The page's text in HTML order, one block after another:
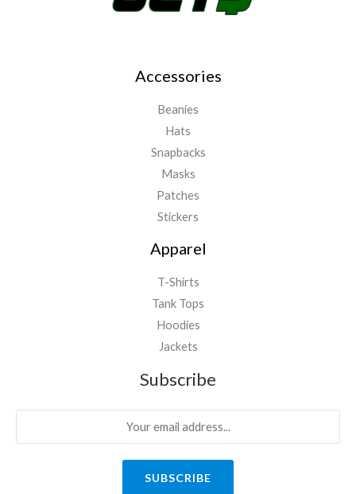
Accessories
Beanies
Hats
Snapbacks
Masks
Patches
Stickers
Apparel
T-Shirts
Tank Tops
Hoodies
Jackets
Subscribe
SUBSCRIBE